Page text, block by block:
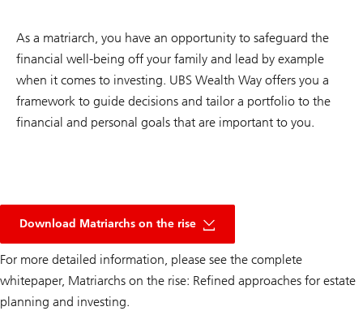
As a matriarch, you have an opportunity to safeguard the
financial well-being off your family and lead by example
when it comes to investing. UBS Wealth Way offers you a
framework to guide decisions and tailor a portfolio to the
financial and personal goals that are important to you.
Download Matriarchs on the rise
document
For more detailed information, please see the complete
whitepaper, Matriarchs on the rise: Refined approaches for estate
planning and investing.